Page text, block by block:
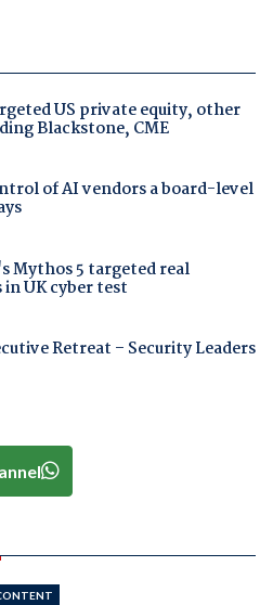
US private equity, other
Blackstone, CME
of AI vendors a board-level
Mythos 5 targeted real
UK cyber test
Retreat – Security Leaders